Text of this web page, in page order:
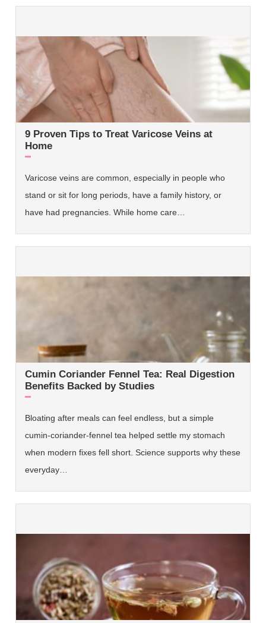
9 Proven Tips to Treat Varicose Veins at
Home
Varicose veins are common, especially in people who
stand or sit for long periods, have a family history, or
have had pregnancies. While home care…
Cumin Coriander Fennel Tea: Real Digestion
Benefits Backed by Studies
Bloating after meals can feel endless, but a simple
cumin-coriander-fennel tea helped settle my stomach
when modern fixes fell short. Science supports why these
everyday…